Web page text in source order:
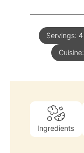
Servings: 4
Cuisine:
Ingredients